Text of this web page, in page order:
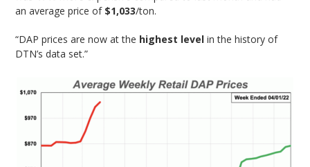
an average price of $1,033/ton.
“DAP prices are now at the highest level in the history of
DTN’s data set.”